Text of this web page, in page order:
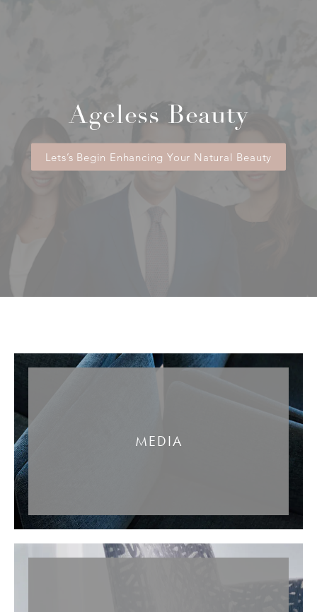
insurance provider.
Ageless Beauty
Lets’s Begin Enhancing Your Natural Beauty
MEDIA